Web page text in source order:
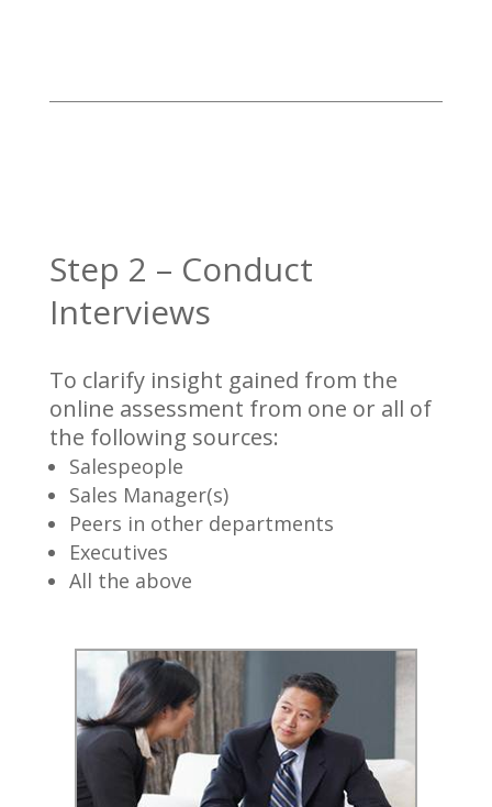
Step 2 – Conduct
Interviews
To clarify insight gained from the
online assessment from one or all of
the following sources:
Salespeople
Sales Manager(s)
Peers in other departments
Executives
All the above